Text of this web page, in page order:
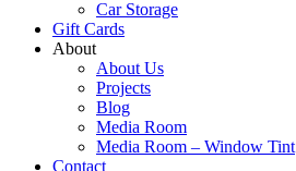
Car Storage
Gift Cards
About
About Us
Projects
Blog
Media Room
Media Room – Window Tint
Contact